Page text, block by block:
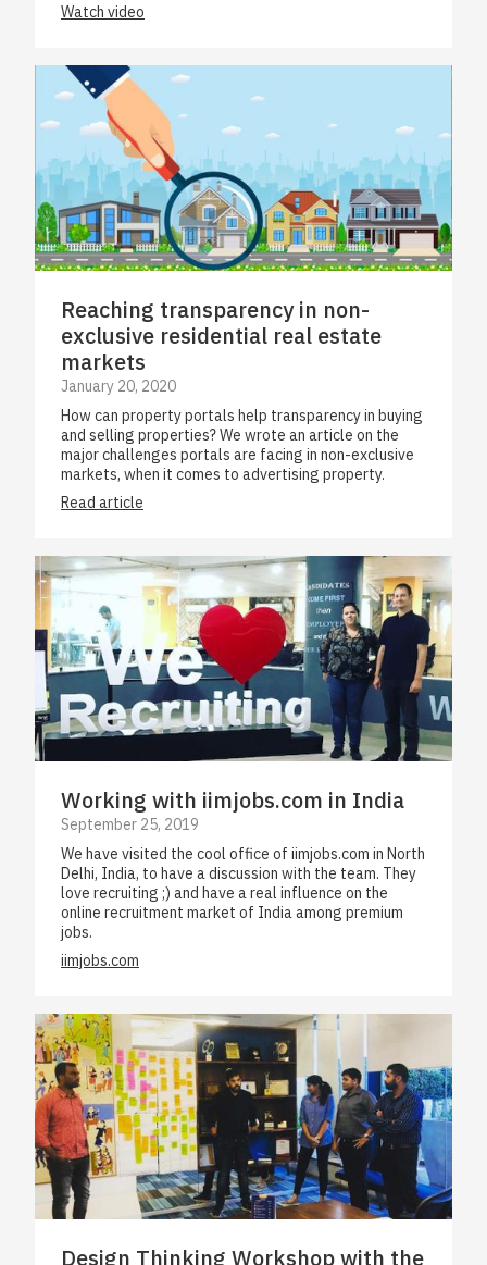
Watch video
Reaching transparency in non-
exclusive residential real estate
markets
January 20, 2020
How can property portals help transparency in buying
and selling properties? We wrote an article on the
major challenges portals are facing in non-exclusive
markets, when it comes to advertising property.
Read article
Working with iimjobs.com in India
September 25, 2019
We have visited the cool office of iimjobs.com in North
Delhi, India, to have a discussion with the team. They
love recruiting ;) and have a real influence on the
online recruitment market of India among premium
jobs.
iimjobs.com
Design Thinking Workshop with the